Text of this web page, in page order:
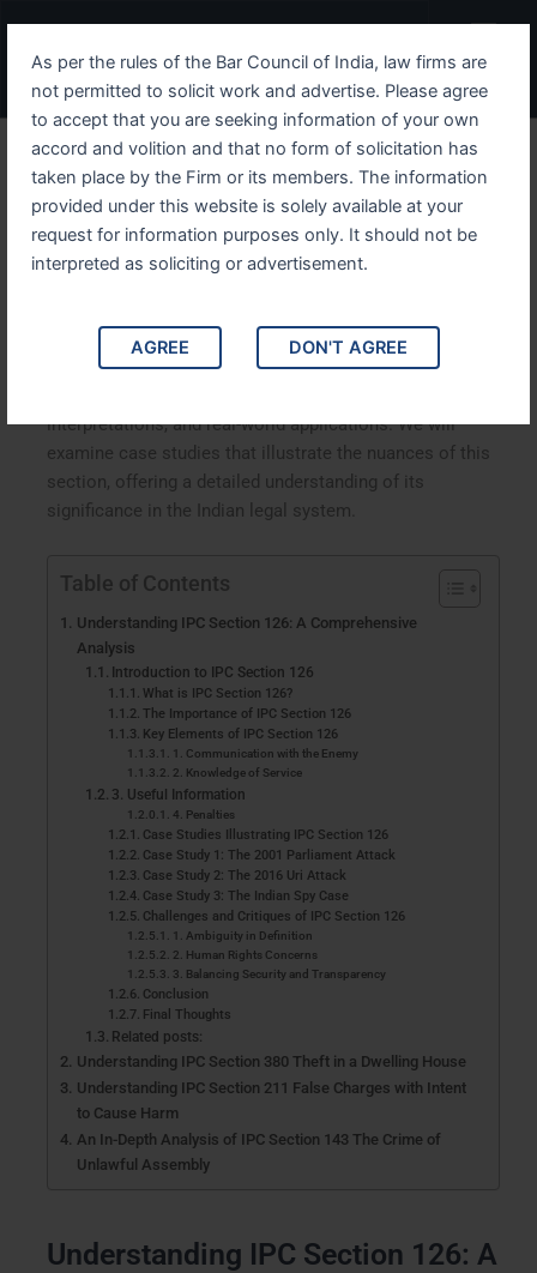
As per the rules of the Bar Council of India, law firms are
not permitted to solicit work and advertise. Please agree
to accept that you are seeking information of your own
accord and volition and that no form of solicitation has
taken place by the Firm or its members. The information
provided under this website is solely available at your
request for information purposes only. It should not be
interpreted as soliciting or advertisement.
AGREE DON'T AGREE
content
Menu
Understanding IPC Section
126: A Comprehensive
Analysis
Understanding IPC Section 126: A Comprehensive
Analysis. This article delves into Indian Penal Code (IPC)
interpretations, and real-world applications. We will
examine case studies that illustrate the nuances of this
section, offering a detailed understanding of its
significance in the Indian legal system.
Table of Contents
Understanding IPC Section 126: A Comprehensive
Analysis
Introduction to IPC Section 126
What is IPC Section 126?
The Importance of IPC Section 126
Key Elements of IPC Section 126
1. Communication with the Enemy
2. Knowledge of Service
3. Useful Information
4. Penalties
Case Studies Illustrating IPC Section 126
Case Study 1: The 2001 Parliament Attack
Case Study 2: The 2016 Uri Attack
Case Study 3: The Indian Spy Case
Challenges and Critiques of IPC Section 126
1. Ambiguity in Definition
2. Human Rights Concerns
3. Balancing Security and Transparency
Conclusion
Final Thoughts
Related posts:
Understanding IPC Section 380 Theft in a Dwelling House
Understanding IPC Section 211 False Charges with Intent
to Cause Harm
An In-Depth Analysis of IPC Section 143 The Crime of
Unlawful Assembly
Understanding IPC Section 126: A